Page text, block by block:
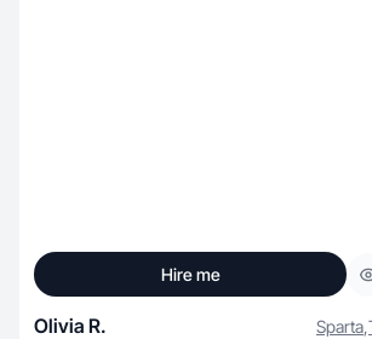
Hire me
Olivia R. Sparta,